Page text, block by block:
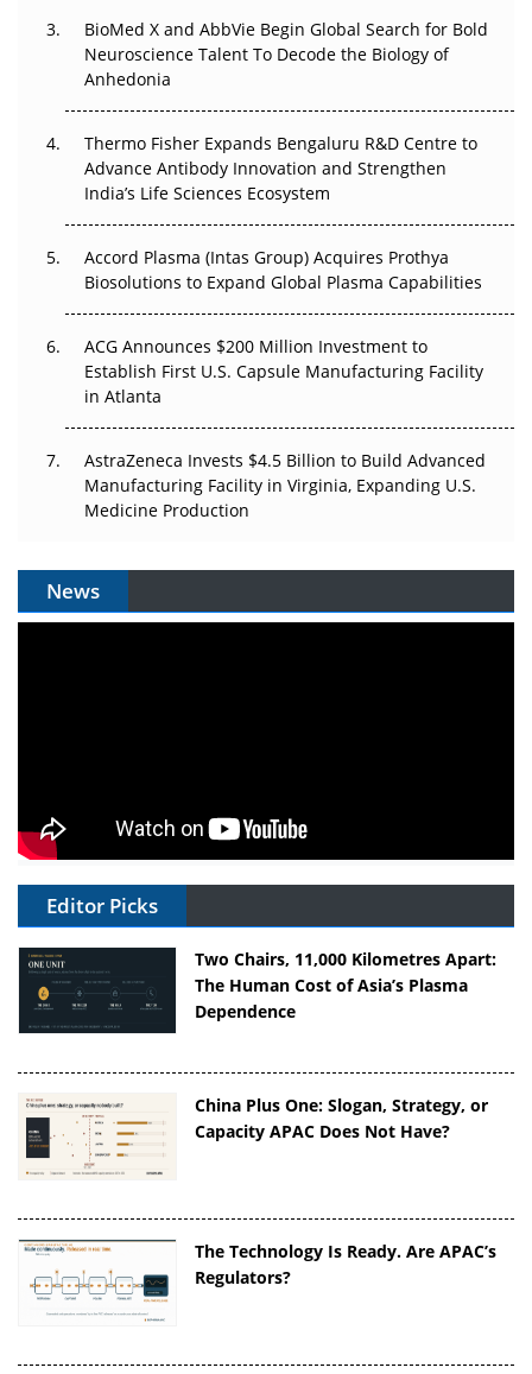
Go Next
Can APAC Biomanufacturing Decarbonise Without
Pricing Itself Out?
BioMed X and AbbVie Begin Global Search for Bold
Neuroscience Talent To Decode the Biology of
Anhedonia
Thermo Fisher Expands Bengaluru R&D Centre to
Advance Antibody Innovation and Strengthen
India’s Life Sciences Ecosystem
Accord Plasma (Intas Group) Acquires Prothya
Biosolutions to Expand Global Plasma Capabilities
ACG Announces $200 Million Investment to
Establish First U.S. Capsule Manufacturing Facility
in Atlanta
AstraZeneca Invests $4.5 Billion to Build Advanced
Manufacturing Facility in Virginia, Expanding U.S.
Medicine Production
News
Editor Picks
Two Chairs, 11,000 Kilometres Apart:
The Human Cost of Asia’s Plasma
Dependence
China Plus One: Slogan, Strategy, or
Capacity APAC Does Not Have?
The Technology Is Ready. Are APAC’s
Regulators?